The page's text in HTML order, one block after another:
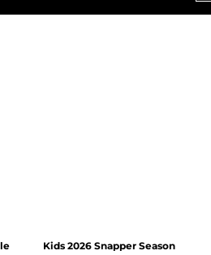
Kids 2026 Snapper Season